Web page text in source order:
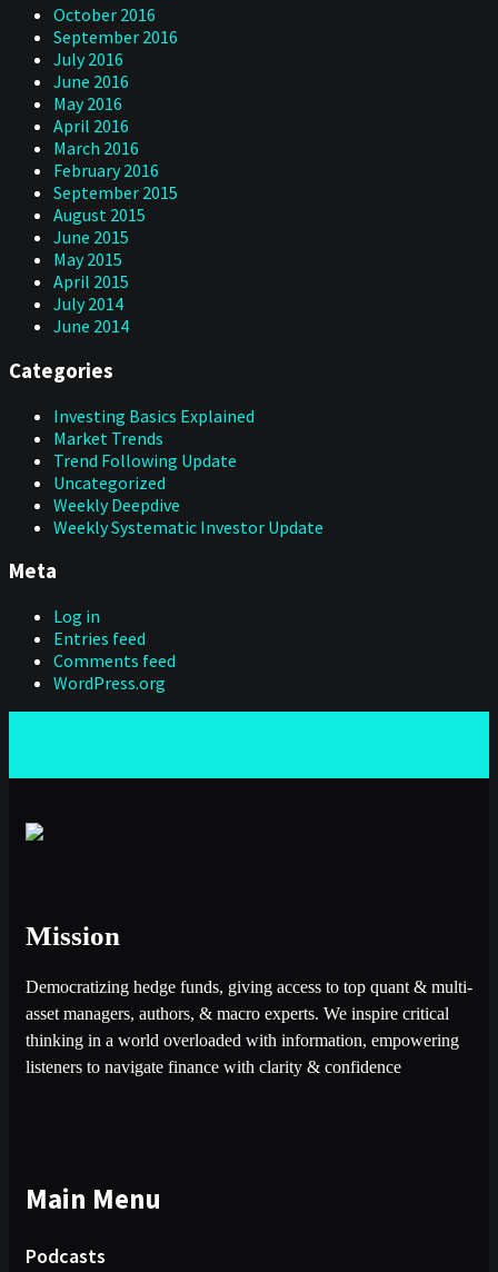
October 2016
September 2016
July 2016
June 2016
May 2016
April 2016
March 2016
February 2016
September 2015
August 2015
June 2015
May 2015
April 2015
July 2014
June 2014
Categories
Investing Basics Explained
Market Trends
Trend Following Update
Uncategorized
Weekly Deepdive
Weekly Systematic Investor Update
Meta
Log in
Entries feed
Comments feed
WordPress.org
Mission
Democratizing hedge funds, giving access to top quant & multi-
asset managers, authors, & macro experts. We inspire critical
thinking in a world overloaded with information, empowering
listeners to navigate finance with clarity & confidence
Main Menu
Podcasts